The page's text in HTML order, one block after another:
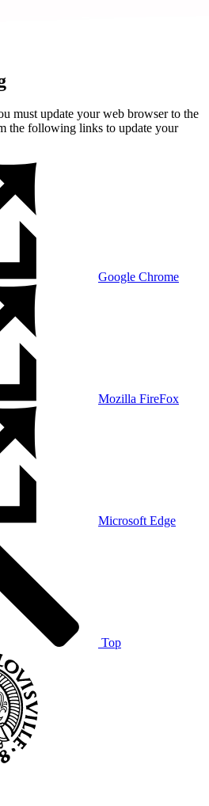
must update your web browser to the
the following links to update your
Google Chrome
Mozilla FireFox
Microsoft Edge
Top